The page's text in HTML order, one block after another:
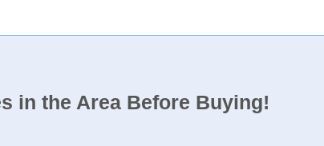
in the Area Before Buying!